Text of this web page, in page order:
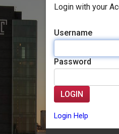
Login with your
Username
Password
LOGIN
Login Help